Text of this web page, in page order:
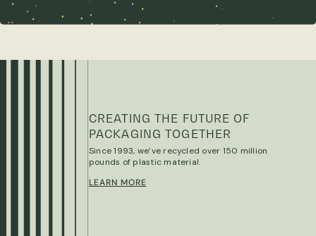
CREATING THE FUTURE OF
PACKAGING TOGETHER
Since 1993, we’ve recycled over 150 million
pounds of plastic material.
LEARN MORE